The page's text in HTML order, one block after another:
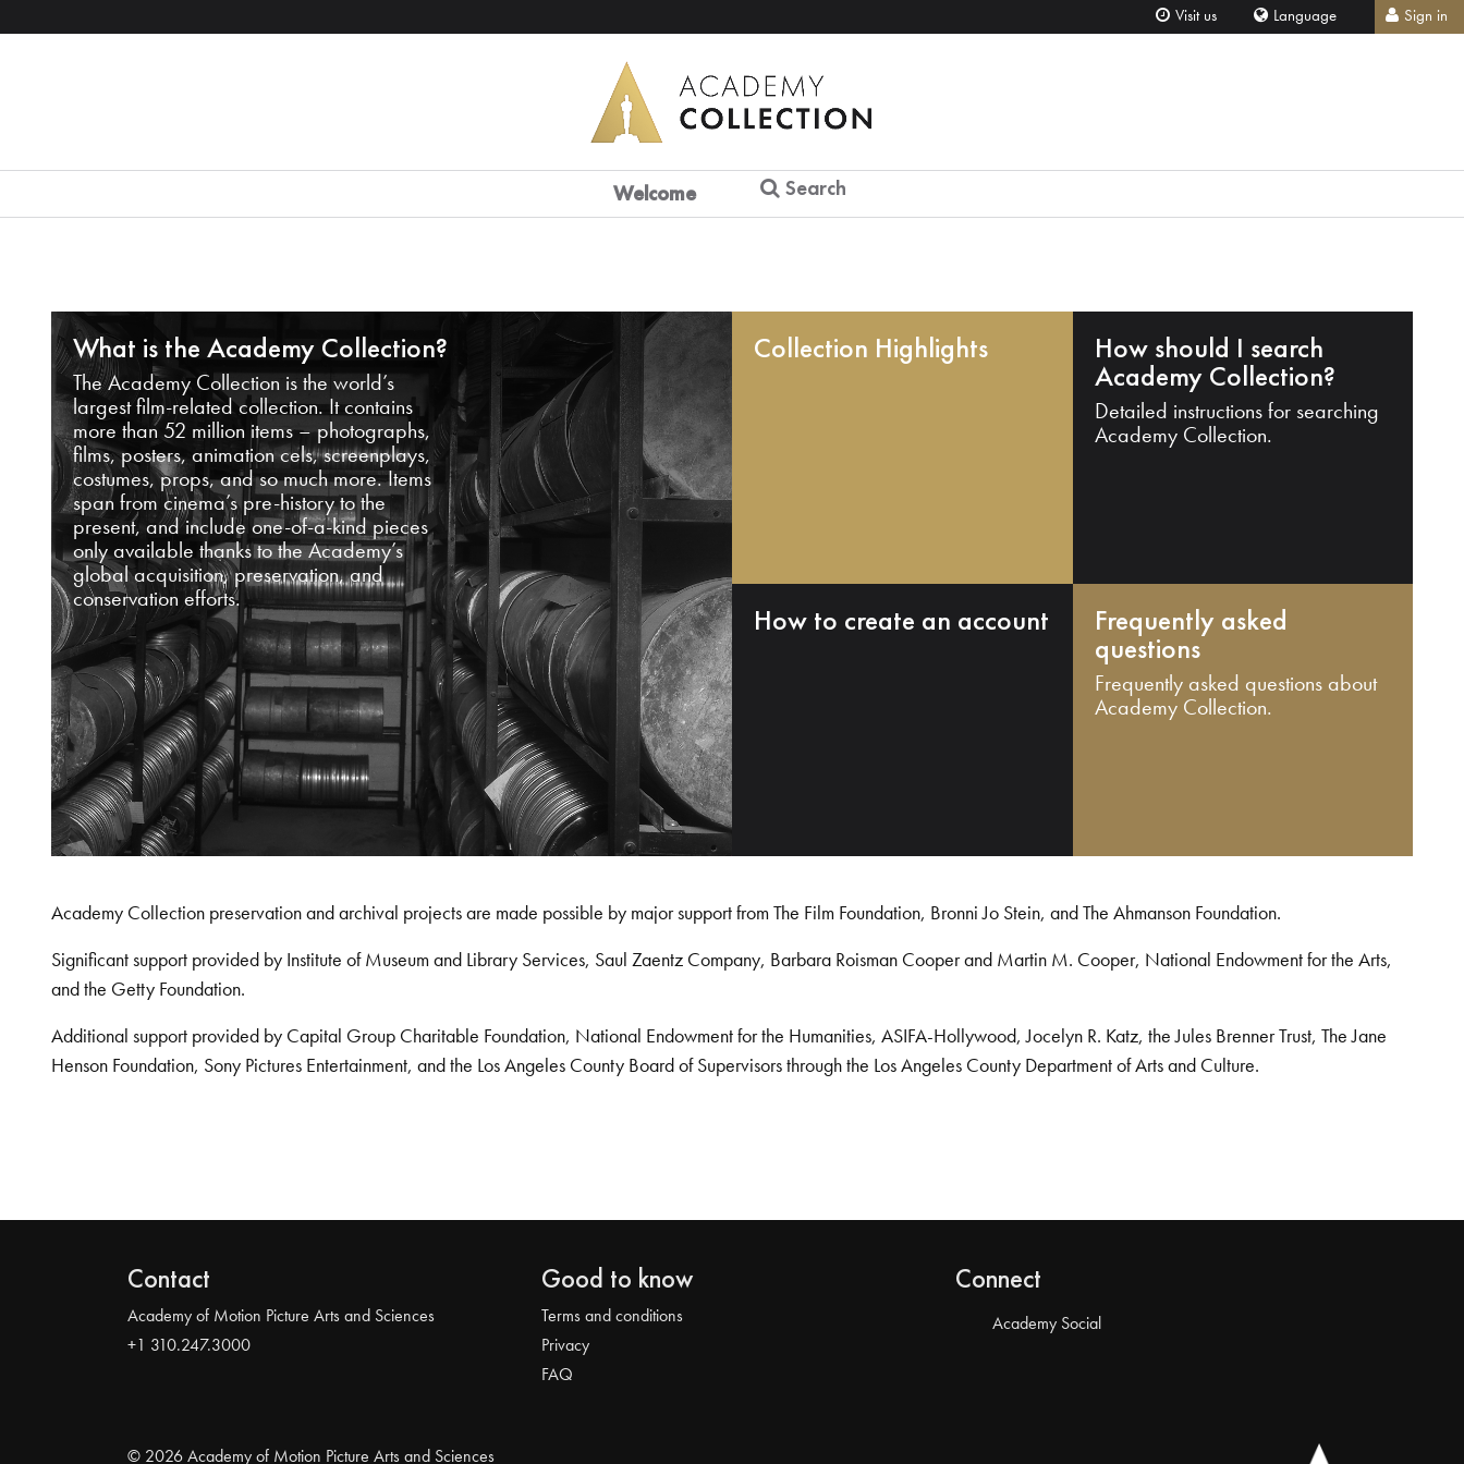
Visit us Language Sign in
Welcome Search
What is the Academy Collection?
The Academy Collection is the world’s
largest film-related collection. It contains
more than 52 million items – photographs,
films, posters, animation cels, screenplays,
costumes, props, and so much more. Items
span from cinema’s pre-history to the
present, and include one-of-a-kind pieces
only available thanks to the Academy’s
global acquisition, preservation, and
conservation efforts.
Collection Highlights How should I search
Academy Collection?
Detailed instructions for searching
Academy Collection.
How to create an account Frequently asked
questions
Frequently asked questions about
Academy Collection.
Academy Collection preservation and archival projects are made possible by major support from The Film Foundation, Bronni Jo Stein, and The Ahmanson Foundation.
Significant support provided by Institute of Museum and Library Services, Saul Zaentz Company, Barbara Roisman Cooper and Martin M. Cooper, National Endowment for the Arts,
and the Getty Foundation.
Additional support provided by Capital Group Charitable Foundation, National Endowment for the Humanities, ASIFA-Hollywood, Jocelyn R. Katz, the Jules Brenner Trust, The Jane
Henson Foundation, Sony Pictures Entertainment, and the Los Angeles County Board of Supervisors through the Los Angeles County Department of Arts and Culture.
Contact
Academy of Motion Picture Arts and Sciences
+1 310.247.3000
Good to know
Terms and conditions
Privacy
FAQ
Connect
Academy Social
© 2026 Academy of Motion Picture Arts and Sciences